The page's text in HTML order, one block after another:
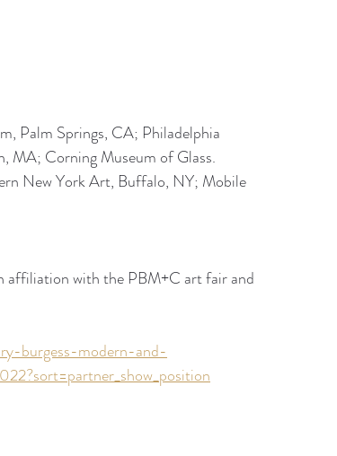
Palm Springs, CA; Philadelphia
MA; Corning Museum of Glass.
New York Art, Buffalo, NY; Mobile
affiliation with the PBM+C art fair and
burgess-modern-and-